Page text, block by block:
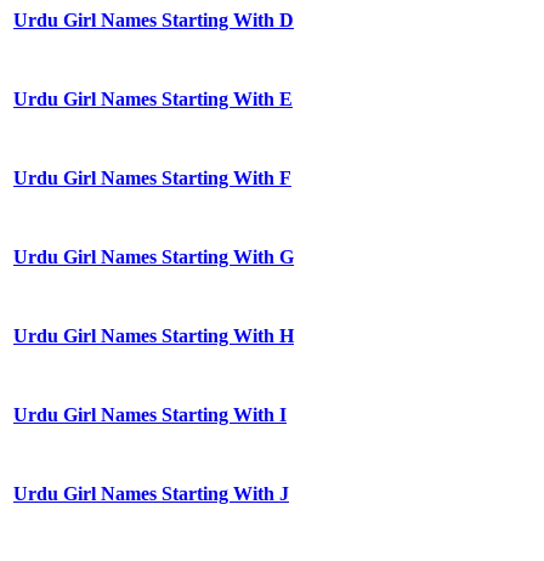
Urdu Girl Names Starting With D
Urdu Girl Names Starting With E
Urdu Girl Names Starting With F
Urdu Girl Names Starting With G
Urdu Girl Names Starting With H
Urdu Girl Names Starting With I
Urdu Girl Names Starting With J